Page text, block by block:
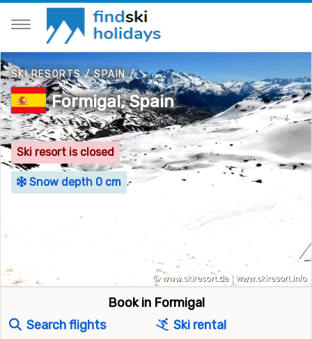
SKI RESORTS/SPAIN/
Formigal, Spain
Ski resort is closed
Snow depth 0 cm
Book in Formigal
Search flights
Ski rental